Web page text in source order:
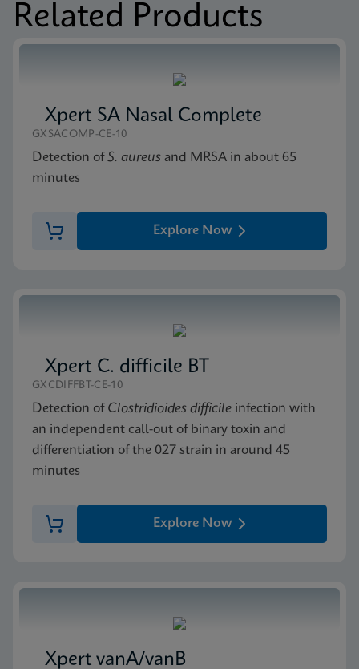
(GPM Reference Sheet)
ENG
MSDS/SDS
Related Products
Xpert SA Nasal Complete
GXSACOMP-CE-10
Detection ofS. aureus and MRSA in about 65
minutes
Explore Now
Xpert C. difficile BT
GXCDIFFBT-CE-10
Detection of Clostridioides difficile infection with
an independent call-out of binary toxin and
differentiation of the 027 strain in around 45
minutes
Explore Now
Xpert vanA/vanB